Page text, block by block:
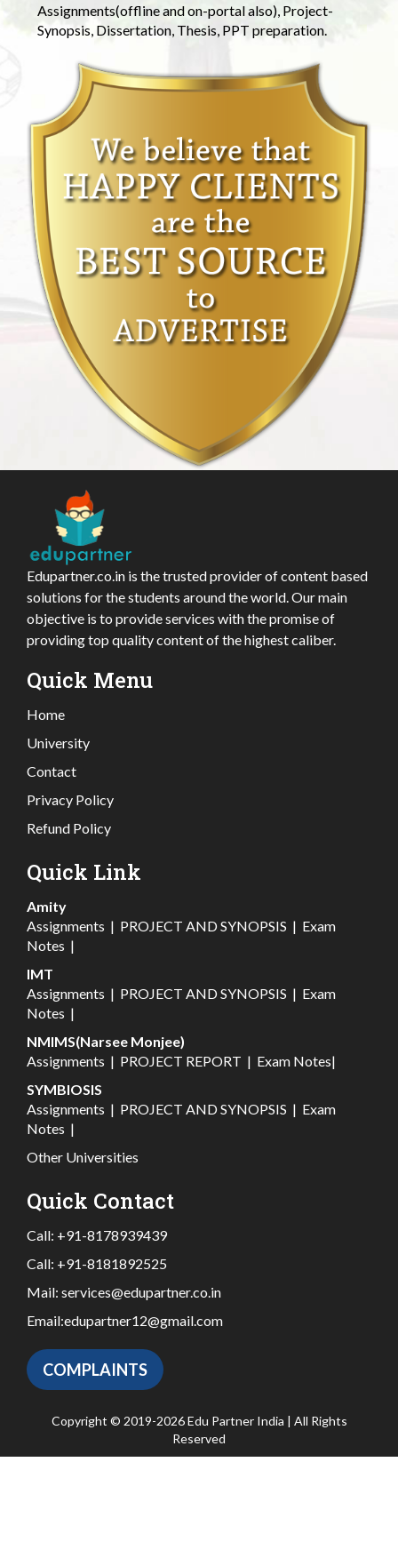
Assignments(offline and on-portal also), Project-
Synopsis, Dissertation, Thesis, PPT preparation.
Edupartner.co.in is the trusted provider of content based
solutions for the students around the world. Our main
objective is to provide services with the promise of
providing top quality content of the highest caliber.
Quick Menu
Home
University
Contact
Privacy Policy
Refund Policy
Quick Link
Amity
Assignments | PROJECT AND SYNOPSIS | Exam
Notes |
IMT
Assignments | PROJECT AND SYNOPSIS | Exam
Notes |
NMIMS(Narsee Monjee)
Assignments | PROJECT REPORT | Exam Notes|
SYMBIOSIS
Assignments | PROJECT AND SYNOPSIS | Exam
Notes |
Other Universities
Quick Contact
Call: +91-8178939439
Call: +91-8181892525
Mail: services@edupartner.co.in
Email:edupartner12@gmail.com
COMPLAINTS
Copyright © 2019-2026 Edu Partner India | All Rights
Reserved